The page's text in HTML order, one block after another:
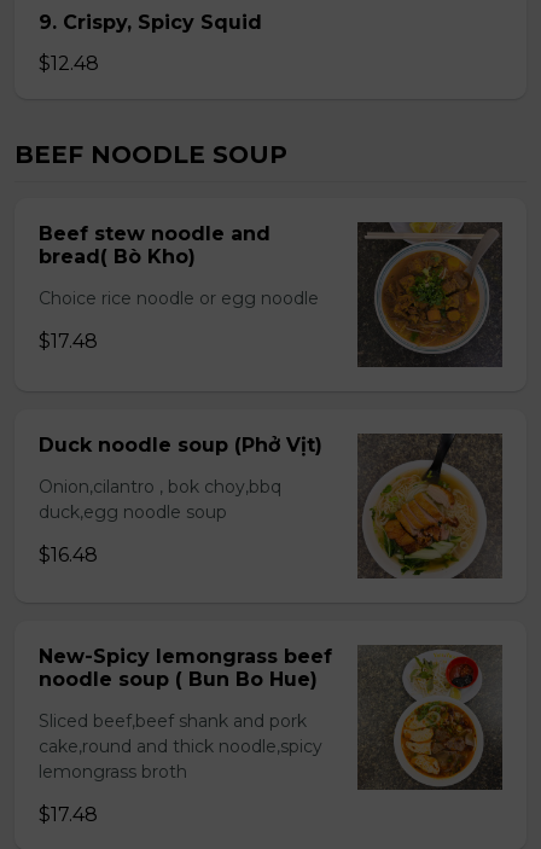
9. Crispy, Spicy Squid
$12.48
BEEF NOODLE SOUP
Beef stew noodle and
bread( Bò Kho)
Choice rice noodle or egg noodle
$17.48
Duck noodle soup (Phở Vịt)
Onion,cilantro , bok choy,bbq
duck,egg noodle soup
$16.48
New-Spicy lemongrass beef
noodle soup ( Bun Bo Hue)
Sliced beef,beef shank and pork
cake,round and thick noodle,spicy
lemongrass broth
$17.48